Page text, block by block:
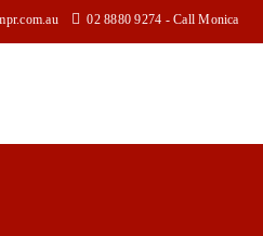
02 8880 9274 - Call Monica